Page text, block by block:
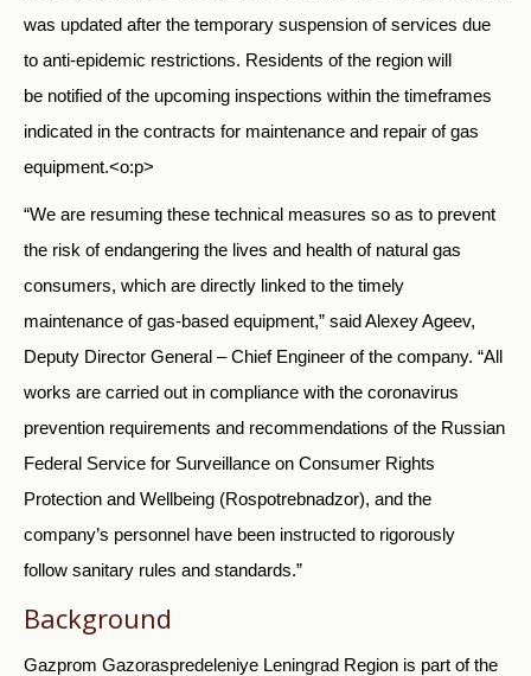
was updated after the temporary suspension of services due
to anti-epidemic restrictions. Residents of the region will
be notified of the upcoming inspections within the timeframes
indicated in the contracts for maintenance and repair of gas
equipment.<o:p>
“We are resuming these technical measures so as to prevent
the risk of endangering the lives and health of natural gas
consumers, which are directly linked to the timely
maintenance of gas-based equipment,” said Alexey Ageev,
Deputy Director General – Chief Engineer of the company. “All
works are carried out in compliance with the coronavirus
prevention requirements and recommendations of the Russian
Federal Service for Surveillance on Consumer Rights
Protection and Wellbeing (Rospotrebnadzor), and the
company’s personnel have been instructed to rigorously
follow sanitary rules and standards.”
Background
Gazprom Gazoraspredeleniye Leningrad Region is part of the